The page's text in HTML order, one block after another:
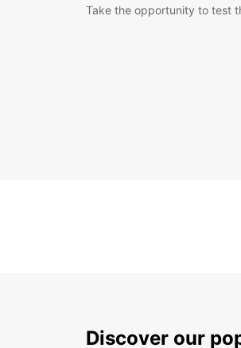
Take the opportunity to test
Discover our